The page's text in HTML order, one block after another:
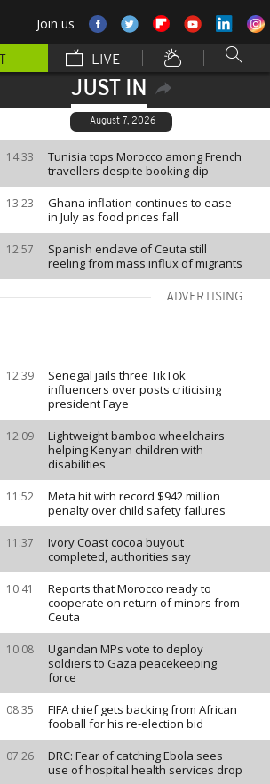
Join us
LIVE
JUST IN
August 7, 2026
14:33
Tunisia tops Morocco among French
travellers despite booking dip
13:23
Ghana inflation continues to ease
in July as food prices fall
12:57
Spanish enclave of Ceuta still
reeling from mass influx of migrants
ADVERTISING
12:39
Senegal jails three TikTok
influencers over posts criticising
president Faye
12:09
Lightweight bamboo wheelchairs
helping Kenyan children with
disabilities
11:52
Meta hit with record $942 million
penalty over child safety failures
11:37
Ivory Coast cocoa buyout
completed, authorities say
10:41
Reports that Morocco ready to
cooperate on return of minors from
Ceuta
10:08
Ugandan MPs vote to deploy
soldiers to Gaza peacekeeping
force
08:35
FIFA chief gets backing from African
fooball for his re-election bid
07:26
DRC: Fear of catching Ebola sees
use of hospital health services drop